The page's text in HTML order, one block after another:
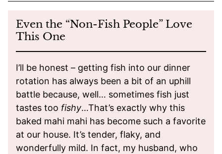
Even the “Non-Fish People” Love
This One
I’ll be honest – getting fish into our dinner
rotation has always been a bit of an uphill
battle because, well… sometimes fish just
tastes too fishy…That’s exactly why this
baked mahi mahi has become such a favorite
at our house. It’s tender, flaky, and
wonderfully mild. In fact, my husband, who